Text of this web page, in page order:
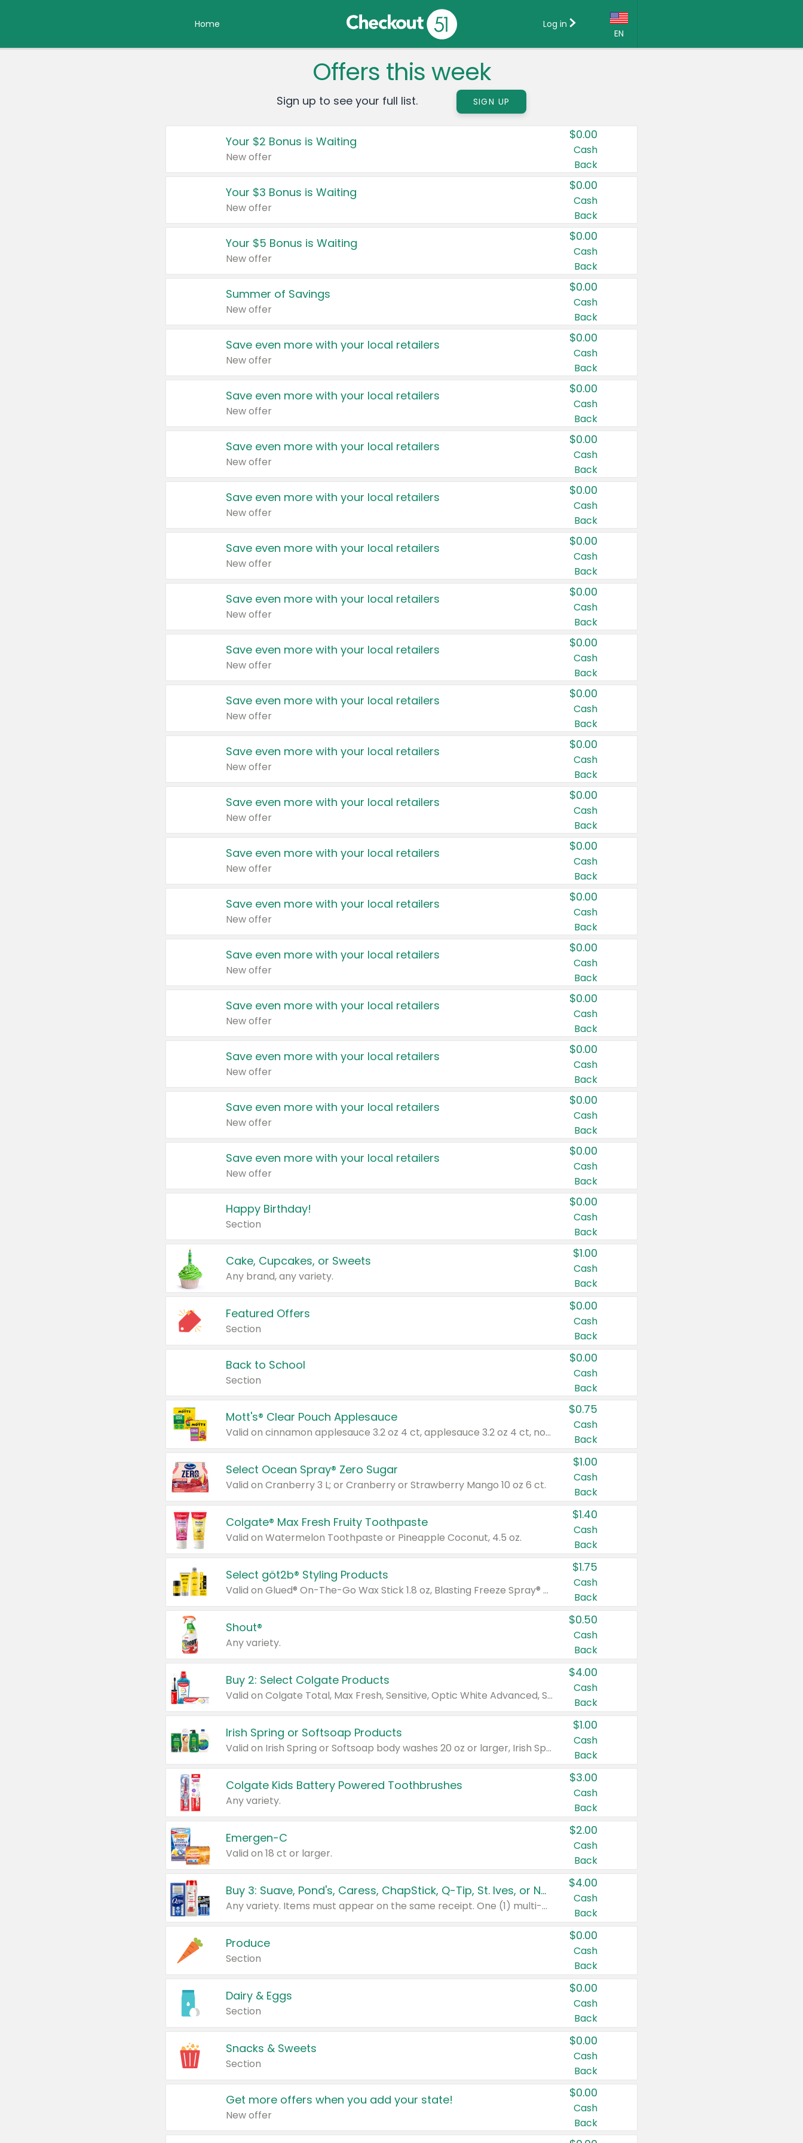
Home
EN
Country:
Canada
United States
Log in
Offers this week
Sign up to see your full list. SIGN UP
Your $2 Bonus is Waiting
New offer
$0.00
Cash
Back
Your $3 Bonus is Waiting
New offer
$0.00
Cash
Back
Your $5 Bonus is Waiting
New offer
$0.00
Cash
Back
Summer of Savings
New offer
$0.00
Cash
Back
Save even more with your local retailers
New offer
$0.00
Cash
Back
Save even more with your local retailers
New offer
$0.00
Cash
Back
Save even more with your local retailers
New offer
$0.00
Cash
Back
Save even more with your local retailers
New offer
$0.00
Cash
Back
Save even more with your local retailers
New offer
$0.00
Cash
Back
Save even more with your local retailers
New offer
$0.00
Cash
Back
Save even more with your local retailers
New offer
$0.00
Cash
Back
Save even more with your local retailers
New offer
$0.00
Cash
Back
Save even more with your local retailers
New offer
$0.00
Cash
Back
Save even more with your local retailers
New offer
$0.00
Cash
Back
Save even more with your local retailers
New offer
$0.00
Cash
Back
Save even more with your local retailers
New offer
$0.00
Cash
Back
Save even more with your local retailers
New offer
$0.00
Cash
Back
Save even more with your local retailers
New offer
$0.00
Cash
Back
Save even more with your local retailers
New offer
$0.00
Cash
Back
Save even more with your local retailers
New offer
$0.00
Cash
Back
Save even more with your local retailers
New offer
$0.00
Cash
Back
Happy Birthday!
Section
$0.00
Cash
Back
Cake, Cupcakes, or Sweets
Any brand, any variety.
$1.00
Cash
Back
Featured Offers
Section
$0.00
Cash
Back
Back to School
Section
$0.00
Cash
Back
Mott's® Clear Pouch Applesauce
Valid on cinnamon applesauce 3.2 oz 4 ct, applesauce 3.2 oz 4 ct, no sugar added applesauce 3.2 oz 4 ct, or fruit smoothie mixed berry 4.2 oz 4 ct.
$0.75
Cash
Back
Select Ocean Spray® Zero Sugar
Valid on Cranberry 3 L; or Cranberry or Strawberry Mango 10 oz 6 ct.
$1.00
Cash
Back
Colgate® Max Fresh Fruity Toothpaste
Valid on Watermelon Toothpaste or Pineapple Coconut, 4.5 oz.
$1.40
Cash
Back
Select göt2b® Styling Products
Valid on Glued® On-The-Go Wax Stick 1.8 oz, Blasting Freeze Spray® Extra Strong Rigid Hold for Spiked Styles 12 oz, Styling Spiking Glue Water-Resistant Bold Screaming Hold Spikes 6 oz, 2-in-1 Brow Gel & Edge Control Strong Hold Eyebrow & Hair Mascara 0.54 oz.
$1.75
Cash
Back
Shout®
Any variety.
$0.50
Cash
Back
Buy 2: Select Colgate Products
Valid on Colgate Total, Max Fresh, Sensitive, Optic White Advanced, Stain Fighter, Purple or Charcoal toothpastes 3 oz or larger, Colgate 360°, Total, Gum Health, Expert or Optic White toothbrushes , mouthwashes or mouth rinses 16 oz or larger. Excludes 3 pack toothpastes. Items must appear on the same receipt.
$4.00
Cash
Back
Irish Spring or Softsoap Products
Valid on Irish Spring or Softsoap body washes 20 oz or larger, Irish Spring bar soap multi-packs 6 ct or larger, or Softsoap liquid hand soap refills 50 oz.
$1.00
Cash
Back
Colgate Kids Battery Powered Toothbrushes
Any variety.
$3.00
Cash
Back
Emergen-C
Valid on 18 ct or larger.
$2.00
Cash
Back
Buy 3: Suave, Pond's, Caress, ChapStick, Q-Tip, St. Ives, or Noxzema Products
Any variety. Items must appear on the same receipt. One (1) multi-pack is considered one (1) item purchased.
$4.00
Cash
Back
Produce
Section
$0.00
Cash
Back
Dairy & Eggs
Section
$0.00
Cash
Back
Snacks & Sweets
Section
$0.00
Cash
Back
Get more offers when you add your state!
New offer
$0.00
Cash
Back